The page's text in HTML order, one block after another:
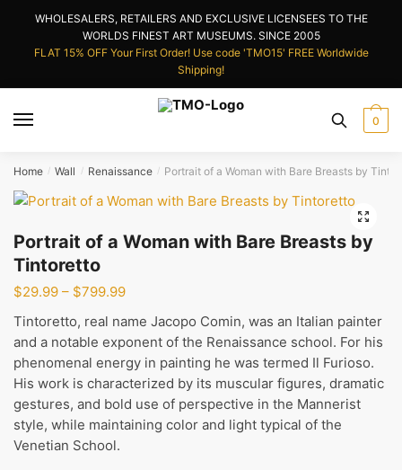
navigation
content
WHOLESALERS, RETAILERS AND EXCLUSIVE LICENSEES TO THE
WORLDS FINEST ART MUSEUMS. SINCE 2005
FLAT 15% OFF Your First Order! Use code 'TMO15' FREE Worldwide
Shipping!
0
Home / Wall / Renaissance / Portrait of a Woman with Bare Breasts by
🔍
Portrait of a Woman with Bare Breasts by
Tintoretto
$29.99 – $799.99Price
$29.99
$799.99
Tintoretto, real name Jacopo Comin, was an Italian painter
and a notable exponent of the Renaissance school. For his
phenomenal energy in painting he was termed Il Furioso.
His work is characterized by its muscular figures, dramatic
gestures, and bold use of perspective in the Mannerist
style, while maintaining color and light typical of the
Venetian School.